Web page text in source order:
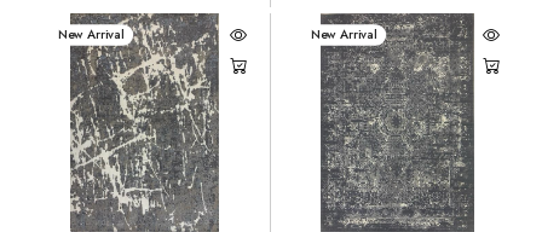
New Arrival New Arrival